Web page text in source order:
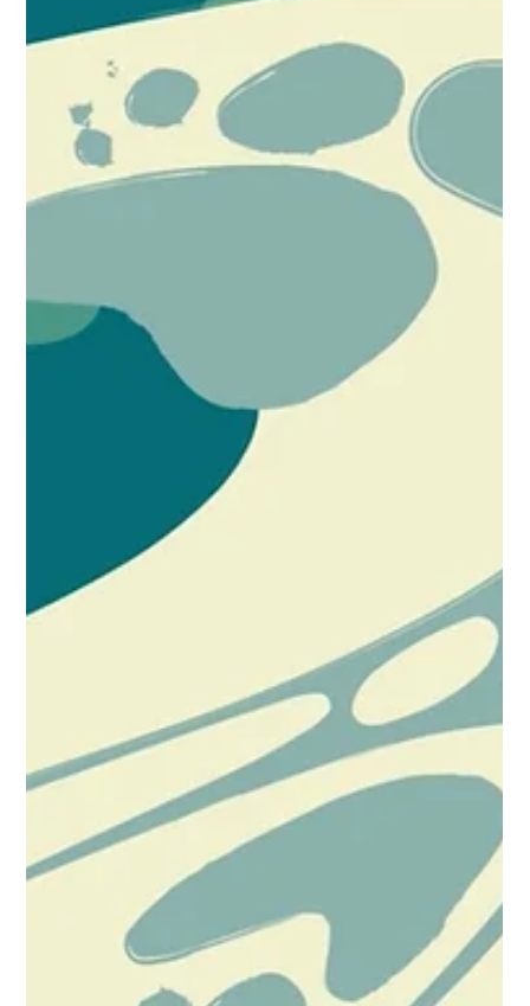
2026, at 11:00 a.m. (EST), together with Cheikh “Moussa”
Ndiaye, Vice President of Business Development and Head of
EMEA at U.S. Immigration Fund. The discussion will focus on
EB-5 investment strategies for African investors navigating
travel restrictions, source-of-funds considerations, and
evolving U.S. immigration policies. The session aims to
provide practical guidance for nationals from restricted or
high-sc